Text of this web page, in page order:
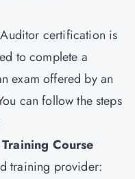
certification is
to complete a
exam offered by an
can follow the steps
Course
training provider: